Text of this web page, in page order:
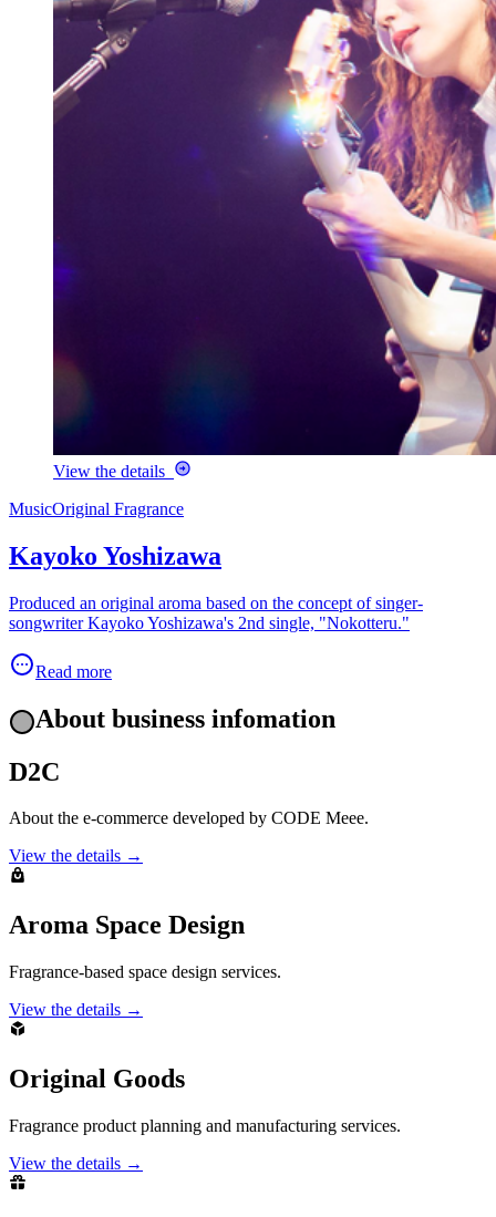
View the details
MusicOriginal Fragrance
Kayoko Yoshizawa
Produced an original aroma based on the concept of singer-
songwriter Kayoko Yoshizawa's 2nd single, "Nokotteru."
Read more
About business infomation
D2C
About the e-commerce developed by CODE Meee.
View the details →
Aroma Space Design
Fragrance-based space design services.
View the details →
Original Goods
Fragrance product planning and manufacturing services.
View the details →